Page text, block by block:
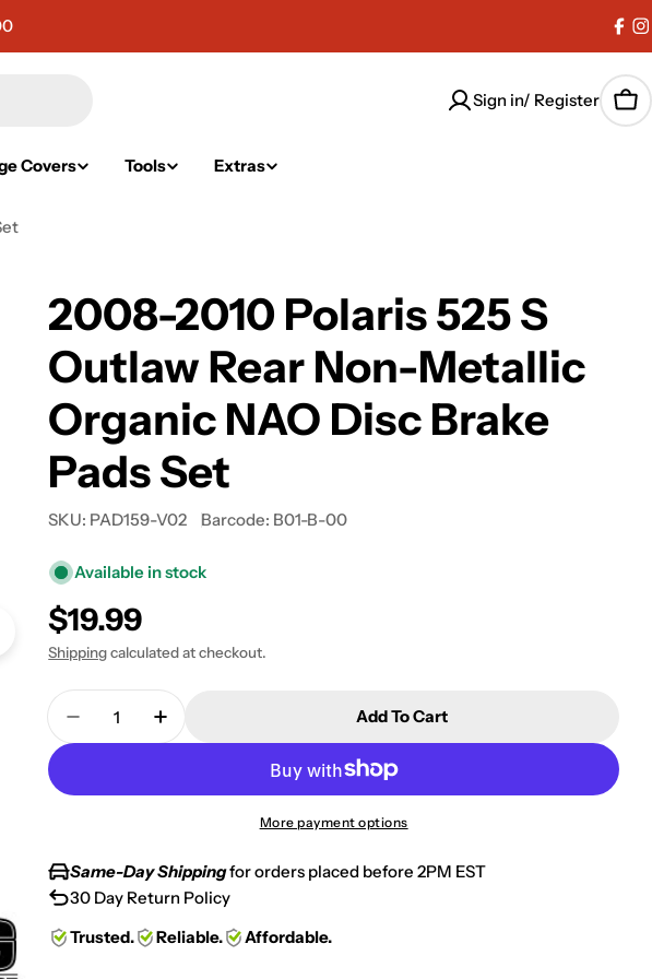
Sign in/ Register
Covers Tools Extras
Open media 1 in modal
2008-2010 Polaris 525 S
Outlaw Rear Non-Metallic
Organic NAO Disc Brake
Pads Set
SKU: PAD159-V02 Barcode: B01-B-00
Available in stock
Regular
price
$19.99
Shippingcalculated at checkout.
Quantity
Decrease Quantity For 2008-2010 Polaris 525 S Outlaw Rear
Increase Quantity For 2008-2010 Polaris 525 S
Add To Cart
More payment options
Same-Day Shippingfor orders placed before 2PM EST
30 Day Return Policy
Trusted.
Reliable. Affordable.